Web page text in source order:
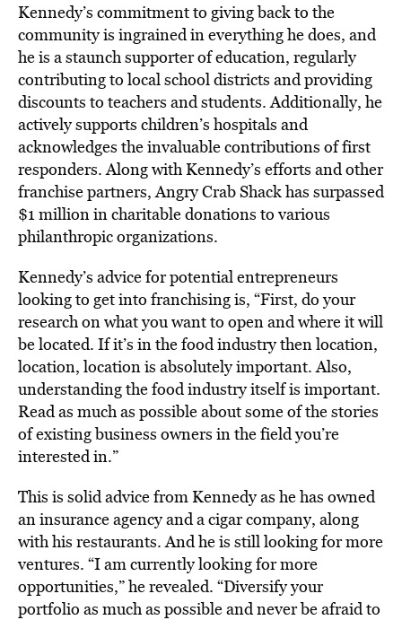
Kennedy’s commitment to giving back to the
community is ingrained in everything he does, and
he is a staunch supporter of education, regularly
contributing to local school districts and providing
discounts to teachers and students. Additionally, he
actively supports children’s hospitals and
acknowledges the invaluable contributions of first
responders. Along with Kennedy’s efforts and other
franchise partners, Angry Crab Shack has surpassed
$1 million in charitable donations to various
philanthropic organizations.
Kennedy’s advice for potential entrepreneurs
looking to get into franchising is, “First, do your
research on what you want to open and where it will
be located. If it’s in the food industry then location,
location, location is absolutely important. Also,
understanding the food industry itself is important.
Read as much as possible about some of the stories
of existing business owners in the field you’re
interested in.”
This is solid advice from Kennedy as he has owned
an insurance agency and a cigar company, along
with his restaurants. And he is still looking for more
ventures. “I am currently looking for more
opportunities,” he revealed. “Diversify your
portfolio as much as possible and never be afraid to